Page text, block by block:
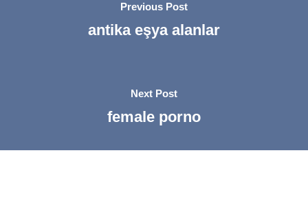
Previous Post
antika eşya alanlar
Next Post
female porno